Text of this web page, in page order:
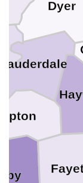
Lauderdale
Dyer